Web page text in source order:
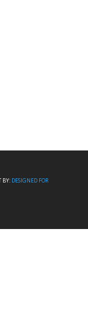
BY: DESIGNED FOR